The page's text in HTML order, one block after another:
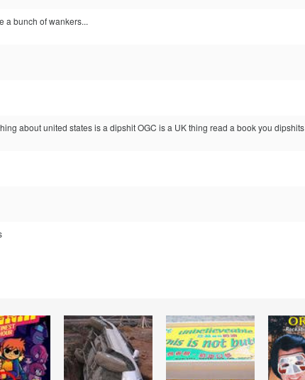
a bunch of wankers...
about united states is a dipshit OGC is a UK thing read a book you dipshits